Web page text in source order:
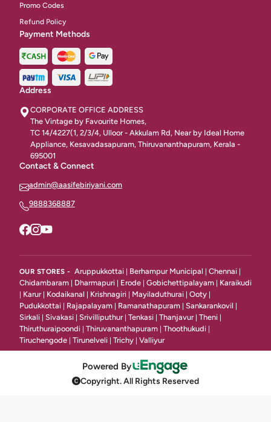
Non-Veg Starters
Starters
Chicken Indian Starters
Fried Items
Classic Starters Egg 6
Half Biriyani 7
Chineese Rice & Noodles
Seafood Starters 31
Veg Starters 50
Bread Items 6
Indian Gravy 8
Grill / BBQ / Tandoori 31
Promo Codes
Refund Policy
Payment Methods
Address
CORPORATE OFFICE ADDRESS
The Vintage by Favourite Homes,
TC 14/4227(1, 2/3/4, Ulloor - Akkulam Rd, Near by Ideal Home
Appliance, Kesavadasapuram, Thiruvananthapuram, Kerala -
695001
Contact & Connect
admin@aasifebiriyani.com
9888368887
OUR STORES - Aruppukkottai Berhampur Municipal Chennai
Chidambaram Dharmapuri Erode Gobichettipalayam Karaikudi
Karur| Kodaikanal Krishnagiri Mayiladuthurai Ooty
Pudukkottai Rajapalayam Ramanathapuram Sankarankovil
Sirkali Sivakasi Srivilliputhur| Tenkasi Thanjavur| Theni
Thiruthuraipoondi Thiruvananthapuram Thoothukudi
Tiruchengode Tirunelveli Trichy Valliyur
Powered By
Copyright. All Rights Reserved